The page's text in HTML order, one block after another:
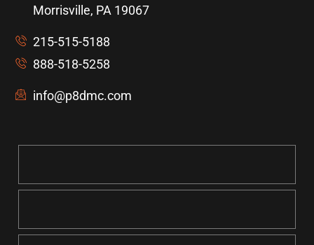
Morrisville, PA 19067
215-515-5188
888-518-5258
info@p8dmc.com